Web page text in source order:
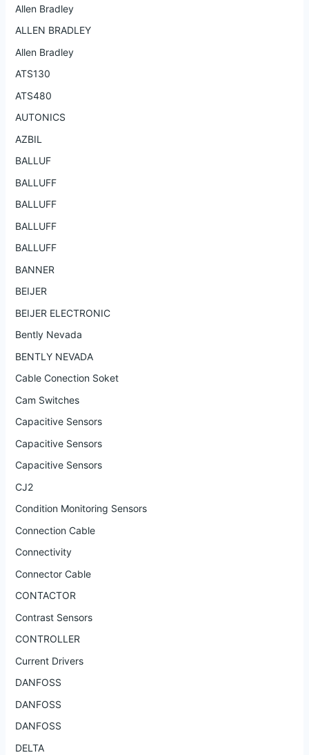
Allen Bradley
ALLEN BRADLEY
Allen Bradley
ATS130
ATS480
AUTONICS
AZBIL
BALLUF
BALLUFF
BALLUFF
BALLUFF
BALLUFF
BANNER
BEIJER
BEIJER ELECTRONIC
Bently Nevada
BENTLY NEVADA
Cable Conection Soket
Cam Switches
Capacitive Sensors
Capacitive Sensors
Capacitive Sensors
CJ2
Condition Monitoring Sensors
Connection Cable
Connectivity
Connector Cable
CONTACTOR
Contrast Sensors
CONTROLLER
Current Drivers
DANFOSS
DANFOSS
DANFOSS
DELTA